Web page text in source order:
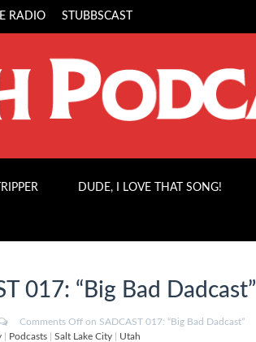
RADIO STUBBSCAST
DUDE, I LOVE THAT SONG!
017: “Big Bad Dadcast”
Comments Off on SADCAST 017: “Big Bad Dadcast”
Podcasts Salt Lake City Utah